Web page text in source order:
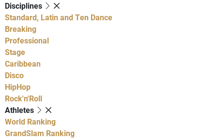
Disciplines
Standard, Latin and Ten Dance
Breaking
Professional
Stage
Caribbean
Disco
HipHop
Rock'n'Roll
Athletes
World Ranking
GrandSlam Ranking